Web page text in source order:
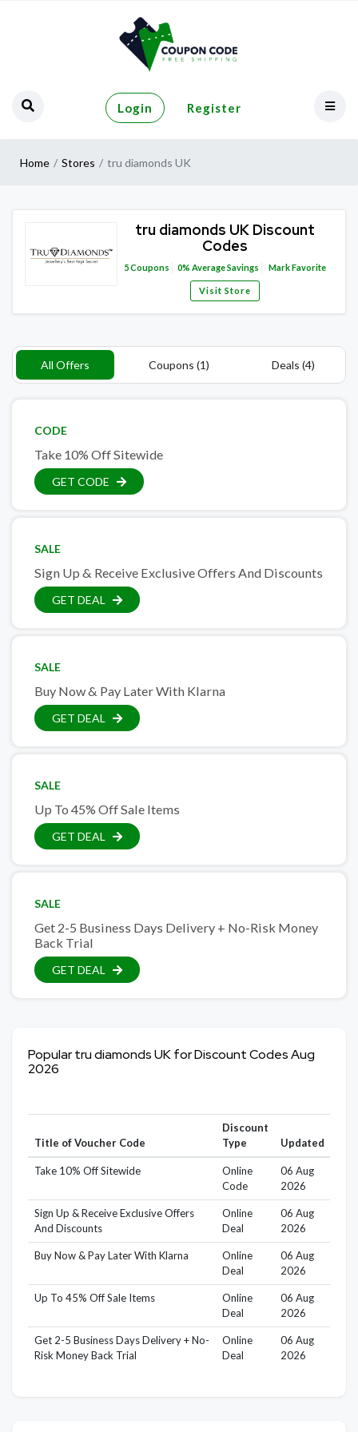
Login Register
Home Stores tru diamonds UK
tru diamonds UK Discount
Codes
5Coupons 0% Average Savings Mark Favorite
Visit Store
All Offers Coupons (1) Deals (4)
CODE
Take 10% Off Sitewide
GET CODE
SALE
Sign Up & Receive Exclusive Offers And Discounts
GET DEAL
SALE
Buy Now & Pay Later With Klarna
GET DEAL
SALE
Up To 45% Off Sale Items
GET DEAL
SALE
Get 2-5 Business Days Delivery + No-Risk Money
Back Trial
GET DEAL
Popular tru diamonds UK for Discount Codes Aug
2026
Title of Voucher Code
Discount
Type
Updated
Take 10% Off Sitewide
Online
Code
06 Aug
2026
Sign Up & Receive Exclusive Offers
And Discounts
Online
Deal
06 Aug
2026
Buy Now & Pay Later With Klarna
Online
Deal
06 Aug
2026
Up To 45% Off Sale Items
Online
Deal
06 Aug
2026
Get 2-5 Business Days Delivery + No-
Risk Money Back Trial
Online
Deal
06 Aug
2026